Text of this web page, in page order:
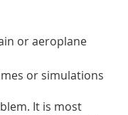
or aeroplane
or simulations
It is most